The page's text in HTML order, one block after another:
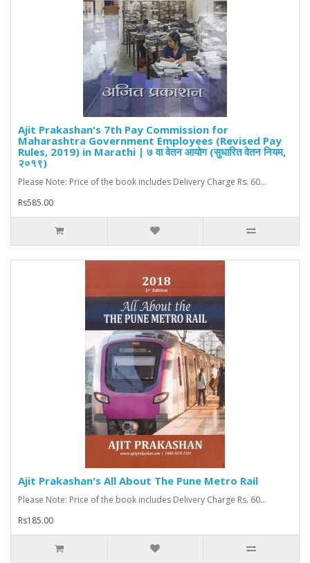
Ajit Prakashan's 7th Pay Commission for
Maharashtra Government Employees (Revised Pay
Rules, 2019) in Marathi | ७ वा वेतन आयोग (सुधारित वेतन नियम,
२०१९)
Please Note: Price of the book includes Delivery Charge Rs. 60...
Rs585.00
Ajit Prakashan's All About The Pune Metro Rail
Please Note: Price of the book includes Delivery Charge Rs. 60...
Rs185.00